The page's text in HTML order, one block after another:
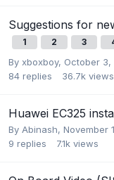
Suggestions for
1 2 3
By xboxboy, October 3,
84 replies 36.7k views
Huawei EC325
By Abinash, November
9 replies 7.1k views